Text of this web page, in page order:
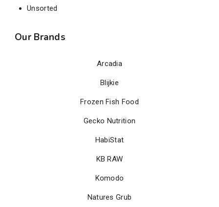
Unsorted
Our Brands
Arcadia
Blijkie
Frozen Fish Food
Gecko Nutrition
HabiStat
KB RAW
Komodo
Natures Grub